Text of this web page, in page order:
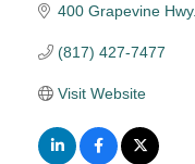
400 Grapevine Hwy.
(817) 427-7477
Visit Website